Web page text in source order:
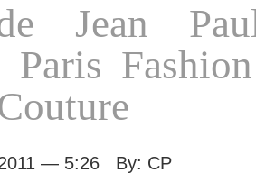
Jean
Paris
— 5:26 By: CP